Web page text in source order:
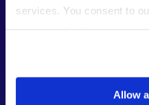
services. You consent to
Allow
With DocuSign
carbon